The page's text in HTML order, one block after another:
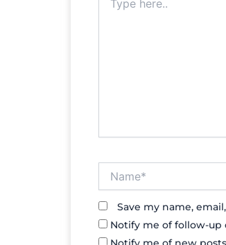
here..
Save my name,
Notify me of follow-